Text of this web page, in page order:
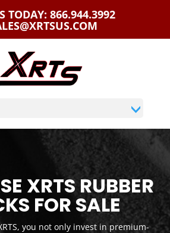
TODAY: 866.944.3992
XRTS RUBBER
FOR SALE
you not only invest in premium-